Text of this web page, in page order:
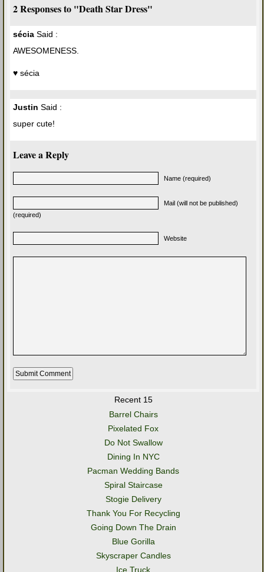
2 Responses to "Death Star Dress"
sécia Said :
AWESOMENESS.
♥ sécia
Justin Said :
super cute!
Leave a Reply
Name (required)
Mail (will not be published)
(required)
Website
Recent 15
Barrel Chairs
Pixelated Fox
Do Not Swallow
Dining In NYC
Pacman Wedding Bands
Spiral Staircase
Stogie Delivery
Thank You For Recycling
Going Down The Drain
Blue Gorilla
Skyscraper Candles
Ice Truck